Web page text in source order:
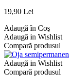
19,90 Lei
Adaugă în Coş
Adaugă in Wishlist
Compară produsul
Adaugă in Wishlist
Compară produsul